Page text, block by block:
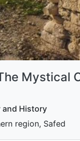
Mystical
and History
region, Safed